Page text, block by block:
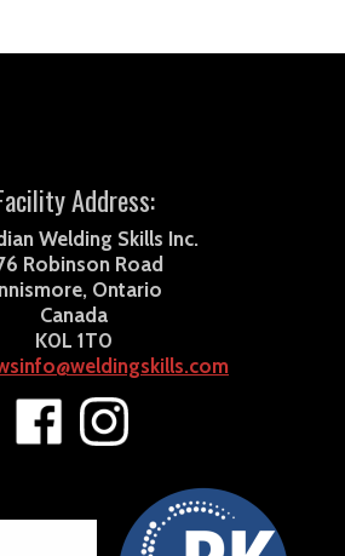
Address:
Welding Skills Inc.
Robinson Road
Ontario
Canada
K0L 1T0